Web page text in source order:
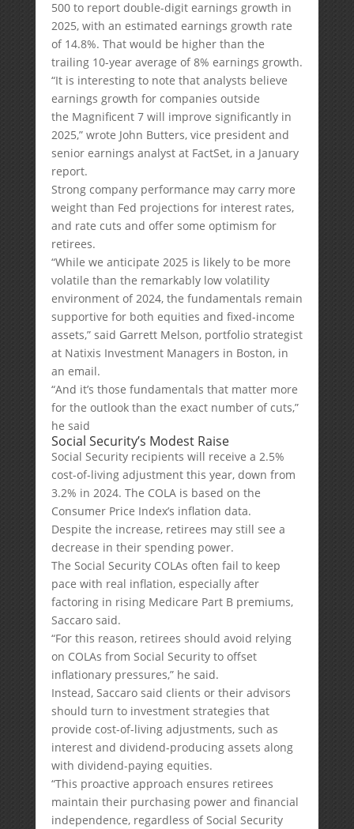
500 to report double-digit earnings growth in
2025, with an estimated earnings growth rate
of 14.8%. That would be higher than the
trailing 10-year average of 8% earnings growth.
“It is interesting to note that analysts believe
earnings growth for companies outside
the Magnificent 7 will improve significantly in
2025,” wrote John Butters, vice president and
senior earnings analyst at FactSet, in a January
report.
Strong company performance may carry more
weight than Fed projections for interest rates,
and rate cuts and offer some optimism for
retirees.
“While we anticipate 2025 is likely to be more
volatile than the remarkably low volatility
environment of 2024, the fundamentals remain
supportive for both equities and fixed-income
assets,” said Garrett Melson, portfolio strategist
at Natixis Investment Managers in Boston, in
an email.
“And it’s those fundamentals that matter more
for the outlook than the exact number of cuts,”
he said
Social Security’s Modest Raise
Social Security recipients will receive a 2.5%
cost-of-living adjustment this year, down from
3.2% in 2024. The COLA is based on the
Consumer Price Index’s inflation data.
Despite the increase, retirees may still see a
decrease in their spending power.
The Social Security COLAs often fail to keep
pace with real inflation, especially after
factoring in rising Medicare Part B premiums,
Saccaro said.
“For this reason, retirees should avoid relying
on COLAs from Social Security to offset
inflationary pressures,” he said.
Instead, Saccaro said clients or their advisors
should turn to investment strategies that
provide cost-of-living adjustments, such as
interest and dividend-producing assets along
with dividend-paying equities.
“This proactive approach ensures retirees
maintain their purchasing power and financial
independence, regardless of Social Security